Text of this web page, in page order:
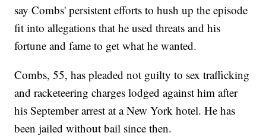
say Combs' persistent efforts to hush up the episode
fit into allegations that he used threats and his
fortune and fame to get what he wanted.
Combs, 55, has pleaded not guilty to sex trafficking
and racketeering charges lodged against him after
his September arrest at a New York hotel. He has
been jailed without bail since then.